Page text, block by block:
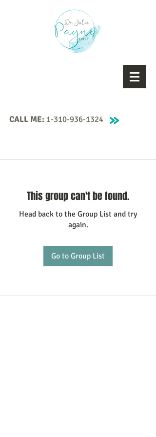
CALL ME: 1-310-936-1324
This group can't be found.
Head back to the Group List and try
again.
Go to Group List